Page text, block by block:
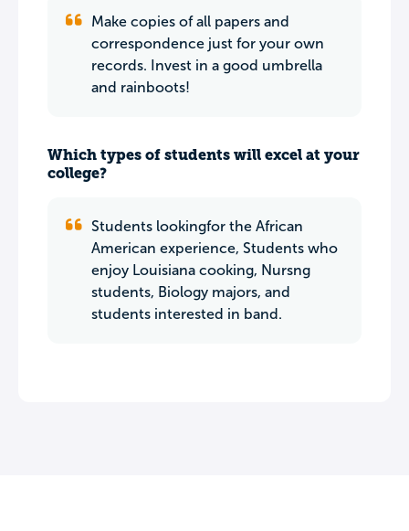
Make copies of all papers and
correspondence just for your own
records. Invest in a good umbrella
and rainboots!
Which types of students will excel at your
college?
Students lookingfor the African
American experience, Students who
enjoy Louisiana cooking, Nursng
students, Biology majors, and
students interested in band.